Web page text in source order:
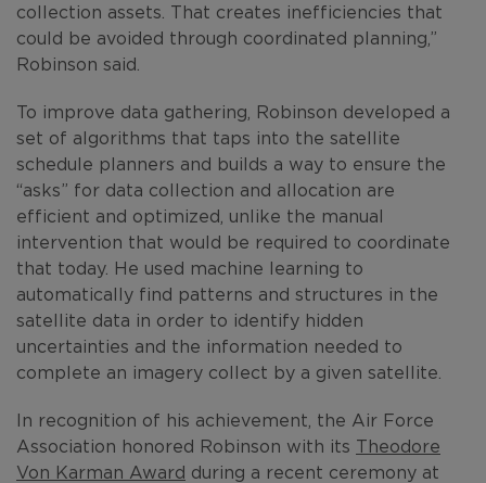
collection assets. That creates inefficiencies that
could be avoided through coordinated planning,”
Robinson said.
To improve data gathering, Robinson developed a
set of algorithms that taps into the satellite
schedule planners and builds a way to ensure the
“asks” for data collection and allocation are
efficient and optimized, unlike the manual
intervention that would be required to coordinate
that today. He used machine learning to
automatically find patterns and structures in the
satellite data in order to identify hidden
uncertainties and the information needed to
complete an imagery collect by a given satellite.
In recognition of his achievement, the Air Force
Association honored Robinson with its Theodore
Von Karman Award during a recent ceremony at